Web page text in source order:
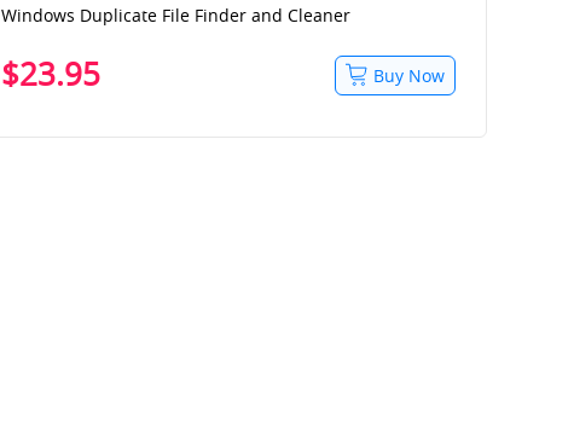
Windows Duplicate File Finder and Cleaner
$23.95 Buy Now